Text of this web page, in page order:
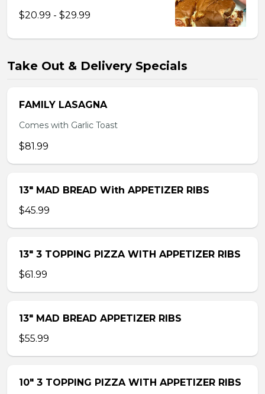
$20.99 - $29.99
Take Out & Delivery Specials
FAMILY LASAGNA
Comes with Garlic Toast
$81.99
13″ MAD BREAD With APPETIZER RIBS
$45.99
13″ 3 TOPPING PIZZA WITH APPETIZER RIBS
$61.99
13″ MAD BREAD APPETIZER RIBS
$55.99
10″ 3 TOPPING PIZZA WITH APPETIZER RIBS